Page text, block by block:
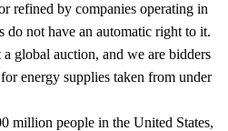
refined by companies operating in
do not have an automatic right to it.
a global auction, and we are bidders
energy supplies taken from under
million people in the United States,